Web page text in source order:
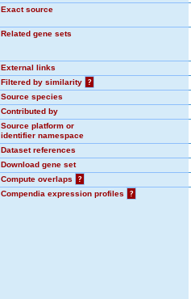
Exact source
Related gene sets
External links
Filtered by similarity
?
Source species
Contributed by
Source platform or
identifier namespace
Dataset references
Download gene set
Compute overlaps
?
Compendia expression profiles
?